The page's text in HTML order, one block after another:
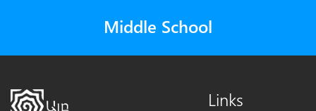
Middle School
Links